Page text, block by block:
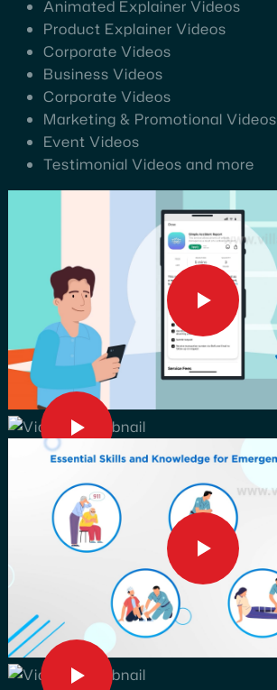
Animated Explainer Videos
Product Explainer Videos
Corporate Videos
Business Videos
Corporate Videos
Marketing & Promotional Videos
Event Videos
Testimonial Videos and more